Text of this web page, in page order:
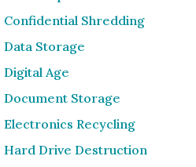
Confidential Shredding
Data Storage
Digital Age
Document Storage
Electronics Recycling
Hard Drive Destruction